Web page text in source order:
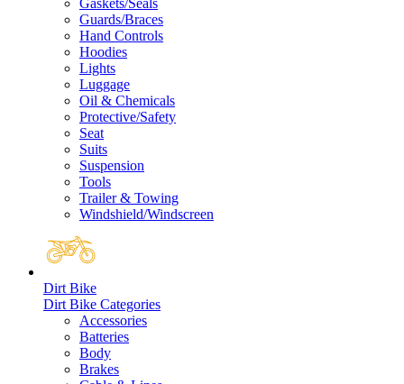
Gaskets/Seals
Guards/Braces
Hand Controls
Hoodies
Lights
Luggage
Oil & Chemicals
Protective/Safety
Seat
Suits
Suspension
Tools
Trailer & Towing
Windshield/Windscreen
Dirt Bike
Dirt Bike Categories
Accessories
Batteries
Body
Brakes